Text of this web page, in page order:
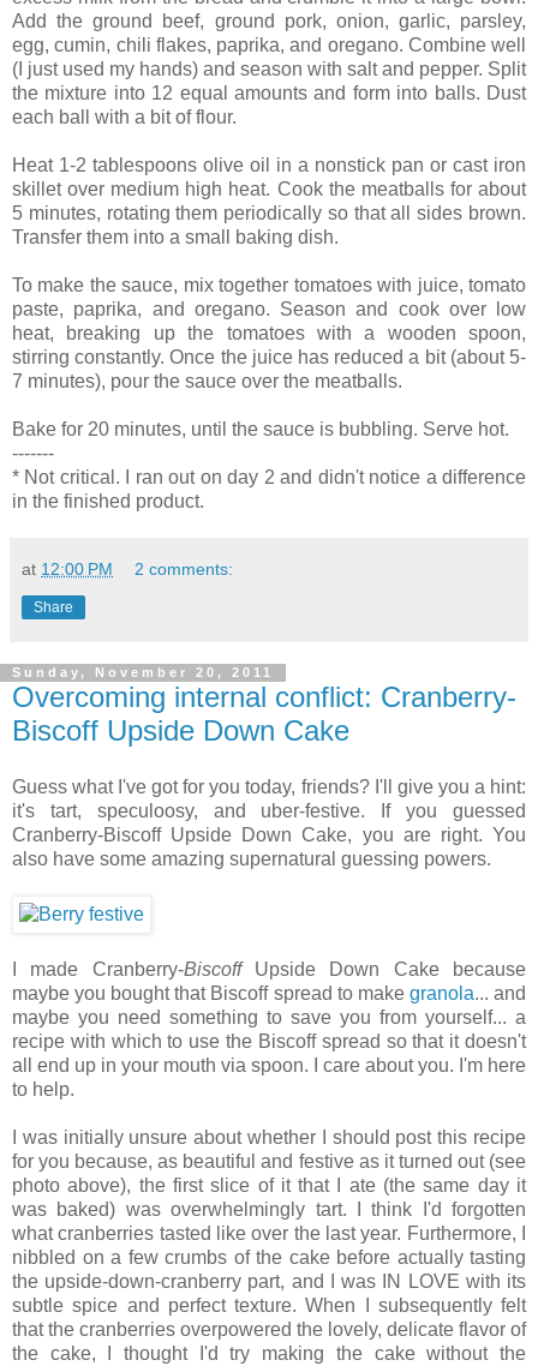
Add the ground beef, ground pork, onion, garlic, parsley,
egg, cumin, chili flakes, paprika, and oregano. Combine well
(I just used my hands) and season with salt and pepper. Split
the mixture into 12 equal amounts and form into balls. Dust
each ball with a bit of flour.
Heat 1-2 tablespoons olive oil in a nonstick pan or cast iron
skillet over medium high heat. Cook the meatballs for about
5 minutes, rotating them periodically so that all sides brown.
Transfer them into a small baking dish.
To make the sauce, mix together tomatoes with juice, tomato
paste, paprika, and oregano. Season and cook over low
heat, breaking up the tomatoes with a wooden spoon,
stirring constantly. Once the juice has reduced a bit (about 5-
7 minutes), pour the sauce over the meatballs.
Bake for 20 minutes, until the sauce is bubbling. Serve hot.
-------
* Not critical. I ran out on day 2 and didn't notice a difference
in the finished product.
at 12:00 PM 2 comments:
Share
Sunday, November 20, 2011
Overcoming internal conflict: Cranberry-
Biscoff Upside Down Cake
Guess what I've got for you today, friends? I'll give you a hint:
it's tart, speculoosy, and uber-festive. If you guessed
Cranberry-Biscoff Upside Down Cake, you are right. You
also have some amazing supernatural guessing powers.
I made Cranberry-Biscoff Upside Down Cake because
maybe you bought that Biscoff spread to make granola... and
maybe you need something to save you from yourself... a
recipe with which to use the Biscoff spread so that it doesn't
all end up in your mouth via spoon. I care about you. I'm here
to help.
I was initially unsure about whether I should post this recipe
for you because, as beautiful and festive as it turned out (see
photo above), the first slice of it that I ate (the same day it
was baked) was overwhelmingly tart. I think I'd forgotten
what cranberries tasted like over the last year. Furthermore, I
nibbled on a few crumbs of the cake before actually tasting
the upside-down-cranberry part, and I was IN LOVE with its
subtle spice and perfect texture. When I subsequently felt
that the cranberries overpowered the lovely, delicate flavor of
the cake, I thought I'd try making the cake without the